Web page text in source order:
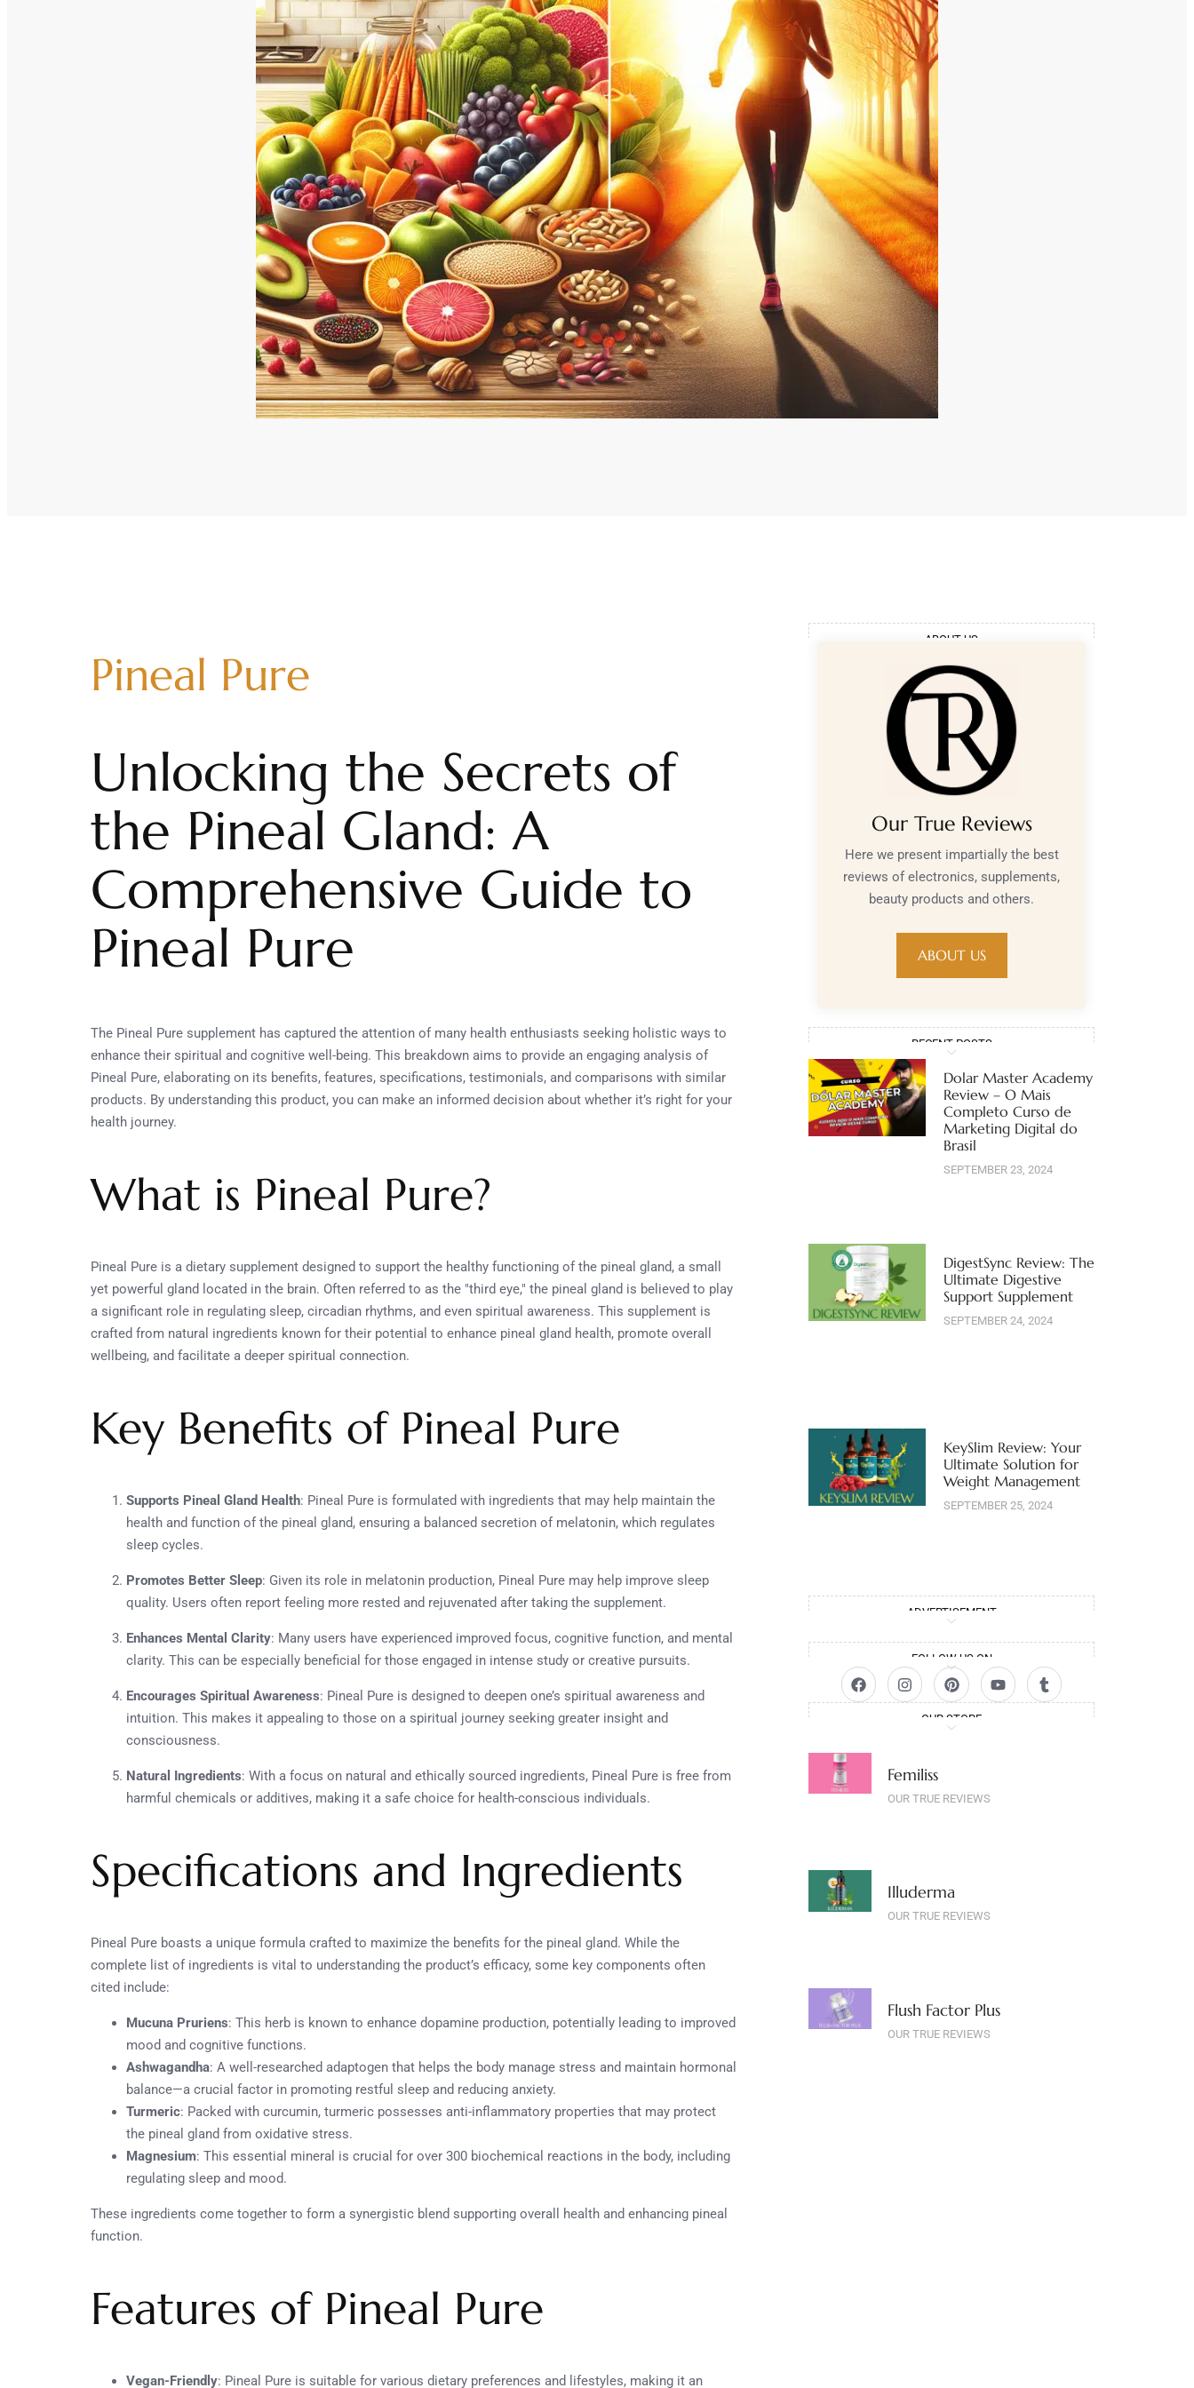
Pineal Pure
Unlocking the Secrets of
the Pineal Gland: A
Comprehensive Guide to
Pineal Pure
The Pineal Pure supplement has captured the attention of many health enthusiasts seeking holistic ways to
enhance their spiritual and cognitive well-being. This breakdown aims to provide an engaging analysis of
Pineal Pure, elaborating on its benefits, features, specifications, testimonials, and comparisons with similar
products. By understanding this product, you can make an informed decision about whether it’s right for your
health journey.
What is Pineal Pure?
Pineal Pure is a dietary supplement designed to support the healthy functioning of the pineal gland, a small
yet powerful gland located in the brain. Often referred to as the "third eye," the pineal gland is believed to play
a significant role in regulating sleep, circadian rhythms, and even spiritual awareness. This supplement is
crafted from natural ingredients known for their potential to enhance pineal gland health, promote overall
wellbeing, and facilitate a deeper spiritual connection.
Key Benefits of Pineal Pure
Supports Pineal Gland Health: Pineal Pure is formulated with ingredients that may help maintain the
health and function of the pineal gland, ensuring a balanced secretion of melatonin, which regulates
sleep cycles.
Promotes Better Sleep: Given its role in melatonin production, Pineal Pure may help improve sleep
quality. Users often report feeling more rested and rejuvenated after taking the supplement.
Enhances Mental Clarity: Many users have experienced improved focus, cognitive function, and mental
clarity. This can be especially beneficial for those engaged in intense study or creative pursuits.
Encourages Spiritual Awareness: Pineal Pure is designed to deepen one’s spiritual awareness and
intuition. This makes it appealing to those on a spiritual journey seeking greater insight and
consciousness.
Natural Ingredients: With a focus on natural and ethically sourced ingredients, Pineal Pure is free from
harmful chemicals or additives, making it a safe choice for health-conscious individuals.
Specifications and Ingredients
Pineal Pure boasts a unique formula crafted to maximize the benefits for the pineal gland. While the
complete list of ingredients is vital to understanding the product’s efficacy, some key components often
cited include:
Mucuna Pruriens: This herb is known to enhance dopamine production, potentially leading to improved
mood and cognitive functions.
Ashwagandha: A well-researched adaptogen that helps the body manage stress and maintain hormonal
balance—a crucial factor in promoting restful sleep and reducing anxiety.
Turmeric: Packed with curcumin, turmeric possesses anti-inflammatory properties that may protect
the pineal gland from oxidative stress.
Magnesium: This essential mineral is crucial for over 300 biochemical reactions in the body, including
regulating sleep and mood.
These ingredients come together to form a synergistic blend supporting overall health and enhancing pineal
function.
Features of Pineal Pure
Vegan-Friendly: Pineal Pure is suitable for various dietary preferences and lifestyles, making it an
ABOUT US
Our True Reviews
Here we present impartially the best
reviews of electronics, supplements,
beauty products and others.
ABOUT US
RECENT POSTS
Dolar Master Academy
Review – O Mais
Completo Curso de
Marketing Digital do
Brasil
SEPTEMBER 23, 2024
DigestSync Review: The
Ultimate Digestive
Support Supplement
SEPTEMBER 24, 2024
KeySlim Review: Your
Ultimate Solution for
Weight Management
SEPTEMBER 25, 2024
ADVERTISEMENT
FOLLOW US ON
OUR STORE
Femiliss
OUR TRUE REVIEWS
Illuderma
OUR TRUE REVIEWS
Flush Factor Plus
OUR TRUE REVIEWS